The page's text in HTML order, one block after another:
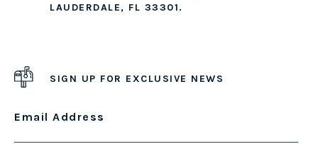
LAUDERDALE, FL 33301.
SIGN UP FOR EXCLUSIVE NEWS
Email Address